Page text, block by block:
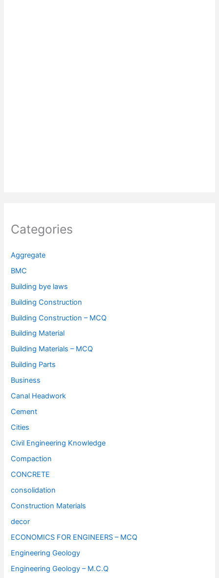
Categories
Aggregate
BMC
Building bye laws
Building Construction
Building Construction – MCQ
Building Material
Building Materials – MCQ
Building Parts
Business
Canal Headwork
Cement
Cities
Civil Engineering Knowledge
Compaction
CONCRETE
consolidation
Construction Materials
decor
ECONOMICS FOR ENGINEERS – MCQ
Engineering Geology
Engineering Geology – M.C.Q